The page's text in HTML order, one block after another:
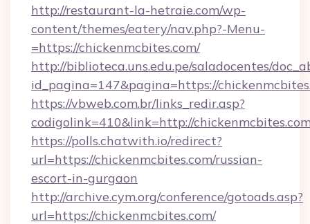
http://restaurant-la-hetraie.com/wp-
content/themes/eatery/nav.php?-Menu-
=https://chickenmcbites.com/
http://biblioteca.uns.edu.pe/saladocentes/
id_pagina=147&pagina=https://
https://vbweb.com.br/links_redir.asp?
codigolink=410&link=http://
https://polls.chatwith.io/redirect?
url=https://chickenmcbites.com/russian-
escort-in-gurgaon
http://archive.cym.org/conference/gotoads.asp?
url=https://chickenmcbites.com/